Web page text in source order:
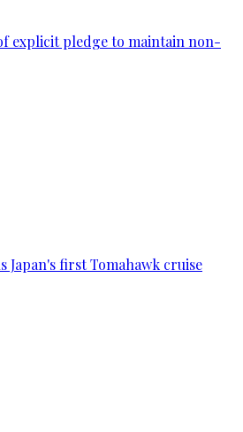
explicit pledge to maintain non-
Japan's first Tomahawk cruise